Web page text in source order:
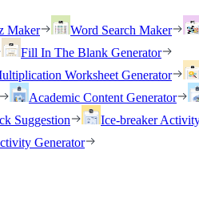
Maker Word Search Maker
Fill In The Blank Generator
Worksheet Generator
Academic Content Generator
Suggestion Ice-breaker
Generator